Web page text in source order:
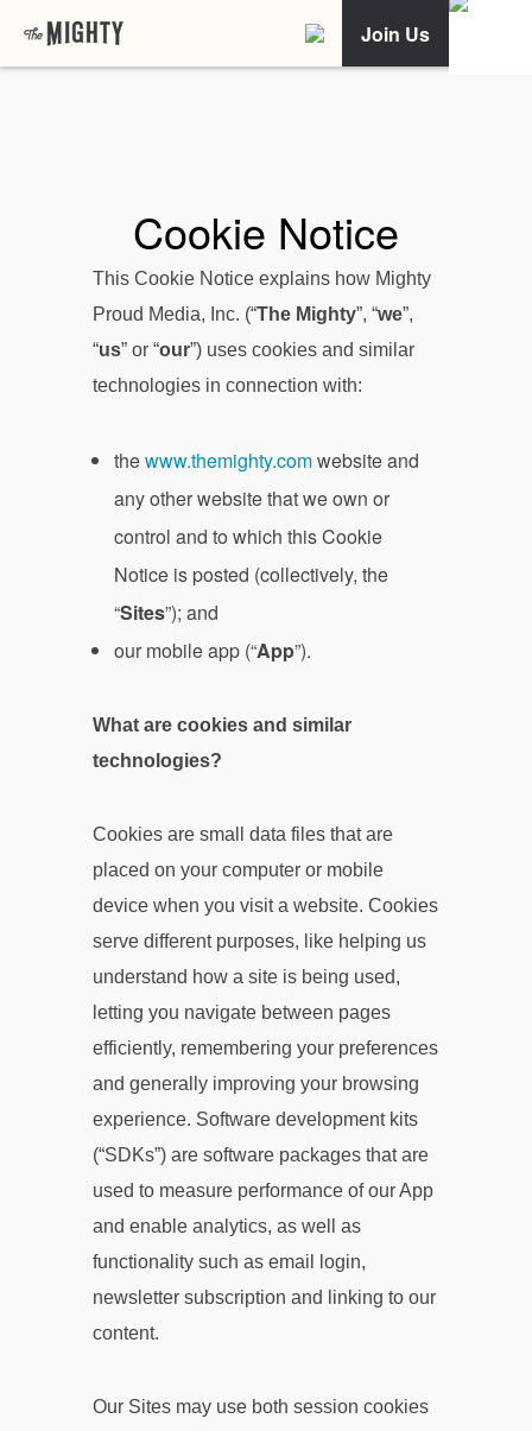
Join Us
Cookie Notice
This Cookie Notice explains how Mighty
Proud Media, Inc. (“The Mighty”, “we”,
“us” or “our”) uses cookies and similar
technologies in connection with:
thewww.themighty.comwebsite and
any other website that we own or
control and to which this Cookie
Notice is posted (collectively, the
“Sites”); and
our mobile app (“App”).
What are cookies and similar
technologies?
Cookies are small data files that are
placed on your computer or mobile
device when you visit a website. Cookies
serve different purposes, like helping us
understand how a site is being used,
letting you navigate between pages
efficiently, remembering your preferences
and generally improving your browsing
experience. Software development kits
(“SDKs”) are software packages that are
used to measure performance of our App
and enable analytics, as well as
functionality such as email login,
newsletter subscription and linking to our
content.
Our Sites may use both session cookies